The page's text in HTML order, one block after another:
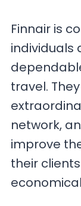
Finnair is
individuals
travel.
network,
improve
their